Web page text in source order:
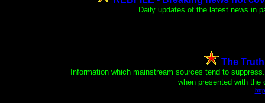
Daily updates of the latest news in
The
Information which mainstream sources tend to
when presented with